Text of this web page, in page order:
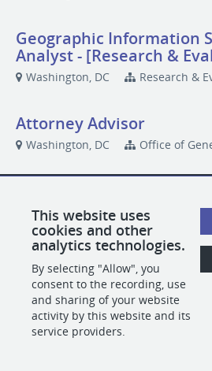
Geographic Information
Analyst - [Research &
Washington, DC Research &
Attorney Advisor
Washington, DC Office of
This website uses
cookies and other
analytics technologies.
By selecting "Allow", you
consent to the recording, use
and sharing of your website
activity by this website and its
service providers.